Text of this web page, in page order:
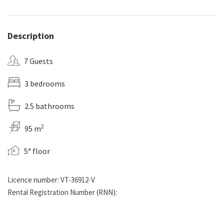
Description
7 Guests
3 bedrooms
2.5 bathrooms
95 m2
5° floor
Licence number: VT-36912-V
Rental Registration Number (RNN):